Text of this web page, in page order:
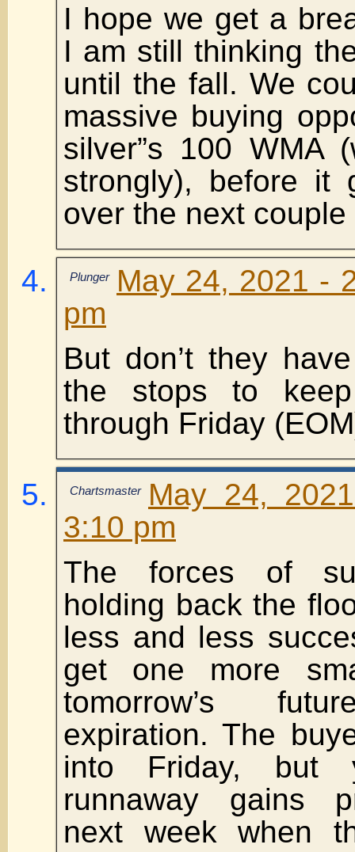
I hope we get a
I am still thinking
until the fall. We
massive buying
silver”s 100 WMA
strongly), before it
over the next
Plunger
May 24, 2021 -
pm
But don’t they
the stops to
through Friday
Chartsmaster
May 24,
3:10 pm
The forces of
holding back the
less and less
get one more
tomorrow’s
expiration. The
into Friday, but
runnaway gains
next week when